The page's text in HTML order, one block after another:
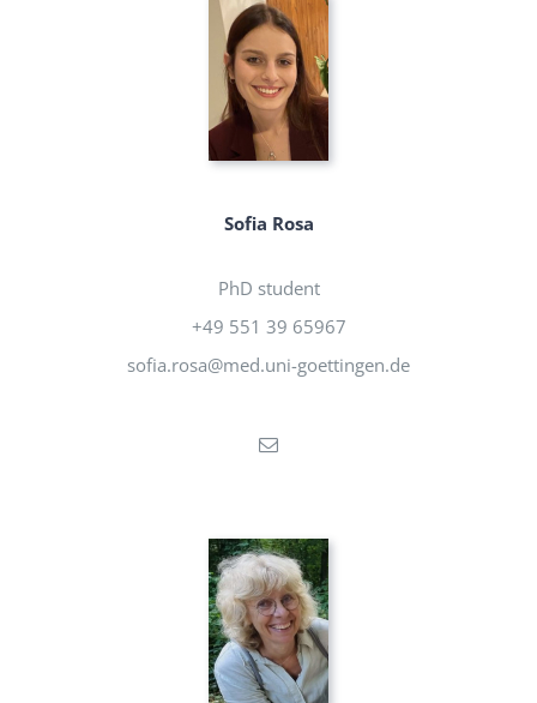
Sofia Rosa
PhD student
+49 551 39 65967
sofia.rosa@med.uni-goettingen.de